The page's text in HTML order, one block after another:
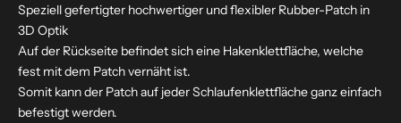
Speziell gefertigter hochwertiger und flexibler Rubber-Patch in
3D Optik
Auf der Rückseite befindet sich eine Hakenklettfläche, welche
fest mit dem Patch vernäht ist.
Somit kann der Patch auf jeder Schlaufenklettfläche ganz einfach
befestigt werden.